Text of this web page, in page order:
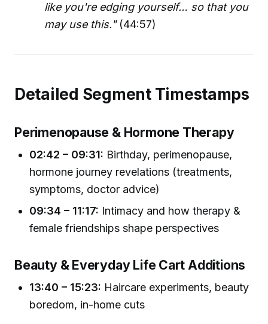
like you're edging yourself… so that you
may use this."(44:57)
Detailed Segment Timestamps
Perimenopause & Hormone Therapy
02:42 – 09:31: Birthday, perimenopause,
hormone journey revelations (treatments,
symptoms, doctor advice)
09:34 – 11:17: Intimacy and how therapy &
female friendships shape perspectives
Beauty & Everyday Life Cart Additions
13:40 – 15:23: Haircare experiments, beauty
boredom, in-home cuts